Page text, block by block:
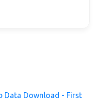
Data Download - First